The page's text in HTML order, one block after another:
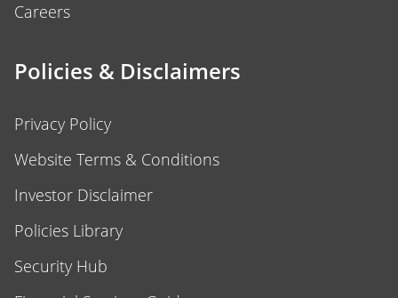
Careers
Policies & Disclaimers
Privacy Policy
Website Terms & Conditions
Investor Disclaimer
Policies Library
Security Hub